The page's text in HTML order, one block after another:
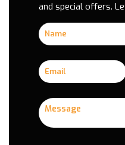
and special offers.